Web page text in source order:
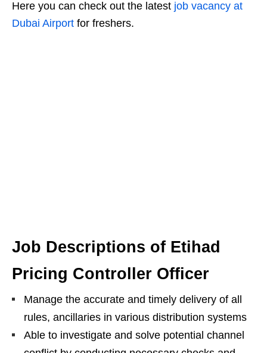
Here you can check out the latest job vacancy at
Dubai Airport for freshers.
Job Descriptions of Etihad
Pricing Controller Officer
Manage the accurate and timely delivery of all
rules, ancillaries in various distribution systems
Able to investigate and solve potential channel